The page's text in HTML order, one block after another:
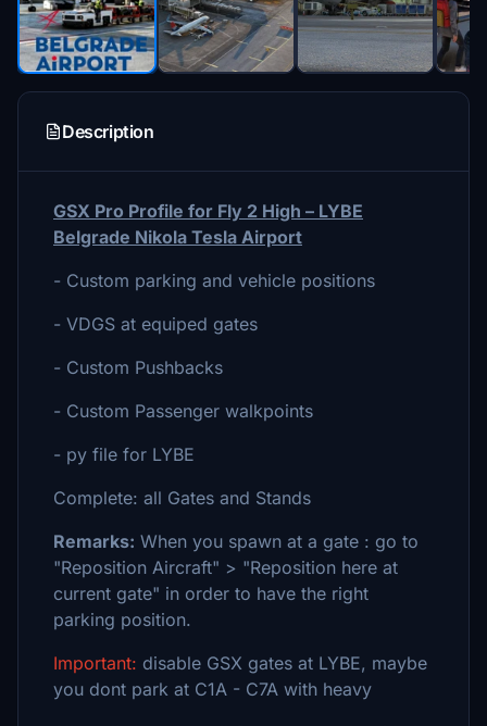
Description
GSX Pro Profile for Fly 2 High – LYBE
Belgrade Nikola Tesla Airport
- Custom parking and vehicle positions
- VDGS at equiped gates
- Custom Pushbacks
- Custom Passenger walkpoints
- py file for LYBE
Complete: all Gates and Stands
Remarks: When you spawn at a gate : go to
"Reposition Aircraft" > "Reposition here at
current gate" in order to have the right
parking position.
Important: disable GSX gates at LYBE, maybe
you dont park at C1A - C7A with heavy